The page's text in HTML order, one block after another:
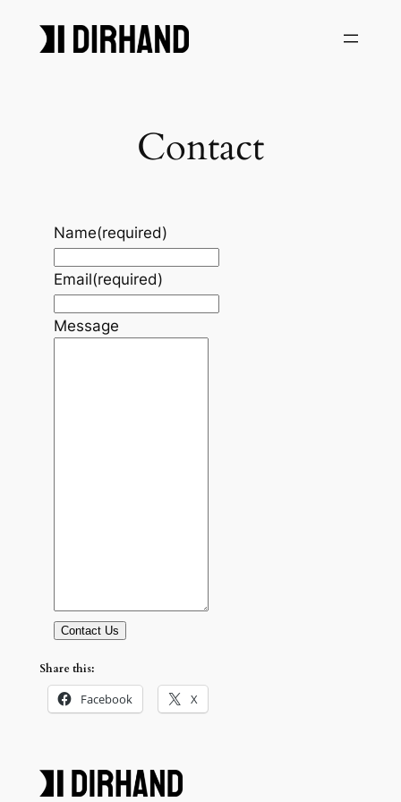
Contact
Name(required)
Email(required)
Message
Contact Us
Share this:
Facebook X